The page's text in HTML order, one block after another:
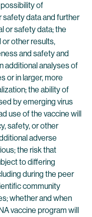
possibility of
safety data and further
or safety data; the
other results,
and safety and
additional analyses of
or in larger, more
the ability of
by emerging virus
use of the vaccine will
safety, or other
adverse
the risk that
to differing
during the peer
community
whether and when
vaccine program will